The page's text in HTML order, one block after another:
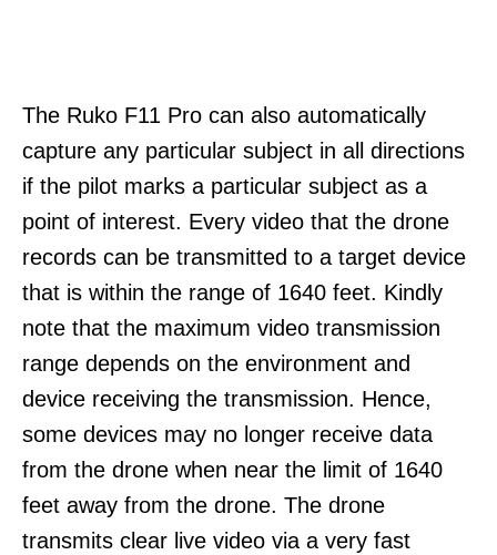
The Ruko F11 Pro can also automatically
capture any particular subject in all directions
if the pilot marks a particular subject as a
point of interest. Every video that the drone
records can be transmitted to a target device
that is within the range of 1640 feet. Kindly
note that the maximum video transmission
range depends on the environment and
device receiving the transmission. Hence,
some devices may no longer receive data
from the drone when near the limit of 1640
feet away from the drone. The drone
transmits clear live video via a very fast